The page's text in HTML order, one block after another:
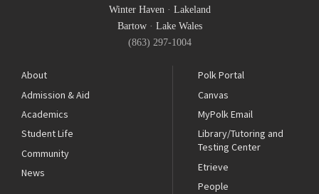
Winter Haven· Lakeland
Bartow· Lake Wales
(863) 297-1004
About
Admission & Aid
Academics
Student Life
Community
News
Polk Portal
Canvas
MyPolk Email
Library/Tutoring and
Testing Center
Etrieve
People